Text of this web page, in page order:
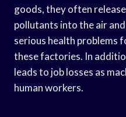
goods, they often
pollutants into the air
serious health problems
these factories. In
leads to job losses as
human workers.